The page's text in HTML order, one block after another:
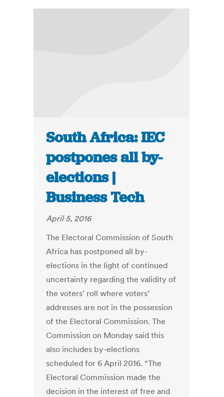
South Africa: IEC
postpones all by-
elections |
Business Tech
April 5, 2016
The Electoral Commission of South
Africa has postponed all by-
elections in the light of continued
uncertainty regarding the validity of
the voters’ roll where voters’
addresses are not in the possession
of the Electoral Commission. The
Commission on Monday said this
also includes by-elections
scheduled for 6 April 2016. “The
Electoral Commission made the
decision in the interest of free and